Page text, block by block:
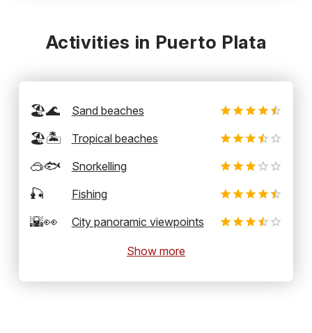
Activities in Puerto Plata
🏖️🌊 Sand beaches
🏖️🏝️ Tropical beaches
🥽🐟 Snorkelling
🎣 Fishing
🌇👀 City panoramic viewpoints
Show more